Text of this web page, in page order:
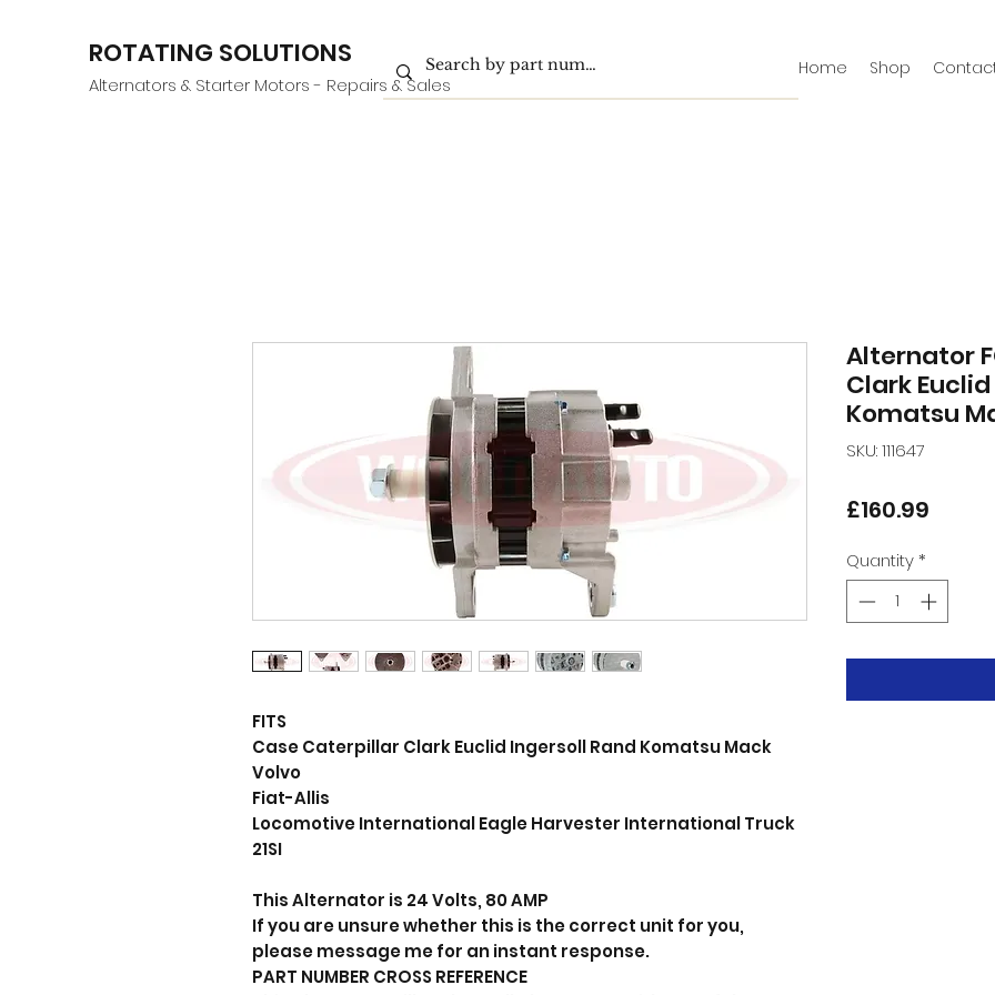
ROTATING SOLUTIONS
Alternators & Starter Motors - Repairs & Sales
Home Shop
FITS
Case Caterpillar Clark Euclid Ingersoll Rand Komatsu Mack
Volvo
Fiat-Allis
Locomotive International Eagle Harvester International Truck
21SI
This Alternator is 24 Volts, 80 AMP
If you are unsure whether this is the correct unit for you,
please message me for an instant response.
PART NUMBER CROSS REFERENCE
Alternator
Clark
Komatsu
SKU: 111647
£160.99
Quantity*